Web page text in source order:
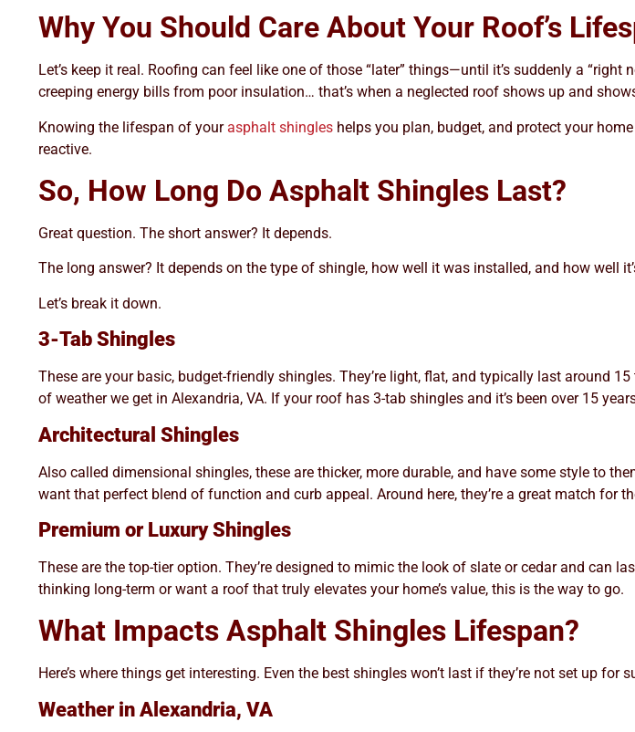
Why You Should Care About Your Roof’s
Let’s keep it real. Roofing can feel like one of those “later” things—until it’s suddenly a
creeping energy bills from poor insulation… that’s when a neglected roof shows up and
Knowing the lifespan of yourasphalt shingles helps you plan, budget, and protect your
reactive.
So, How Long Do Asphalt Shingles Last?
Great question. The short answer? It depends.
The long answer? It depends on the type of shingle, how well it was installed, and how well
Let’s break it down.
3-Tab Shingles
These are your basic, budget-friendly shingles. They’re light, flat, and typically last around
of weather we get in Alexandria, VA. If your roof has 3-tab shingles and it’s been over 15
Architectural Shingles
Also called dimensional shingles, these are thicker, more durable, and have some style to
want that perfect blend of function and curb appeal. Around here, they’re a great match for
Premium or Luxury Shingles
These are the top-tier option. They’re designed to mimic the look of slate or cedar and can
thinking long-term or want a roof that truly elevates your home’s value, this is the way to go.
What Impacts Asphalt Shingles Lifespan?
Here’s where things get interesting. Even the best shingles won’t last if they’re not set up
Weather in Alexandria, VA